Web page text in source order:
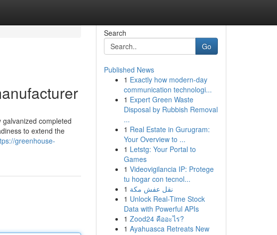
completed
to extend the
greenhouse-
Search
Go
Published News
1 Exactly how modern-day
communication technologi...
1 Expert Green Waste
Disposal by Rubbish Removal
...
1 Real Estate in Gurugram:
Your Overview to ...
1 Letstg: Your Portal to
Games
1 Videovigilancia IP: Protege
tu hogar con tecnol...
1 نقل عفش مكة
1 Unlock Real-Time Stock
Data with Powerful APIs
1 Zood24 คืออะไร?
1 Ayahuasca Retreats New